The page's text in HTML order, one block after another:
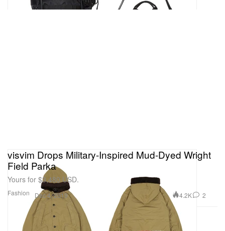
Fashion
visvim Drops Military-Inspired Mud-Dyed Wright
Field Parka
Yours for $3,480 USD.
Dec 4, 2019 4.2K 2